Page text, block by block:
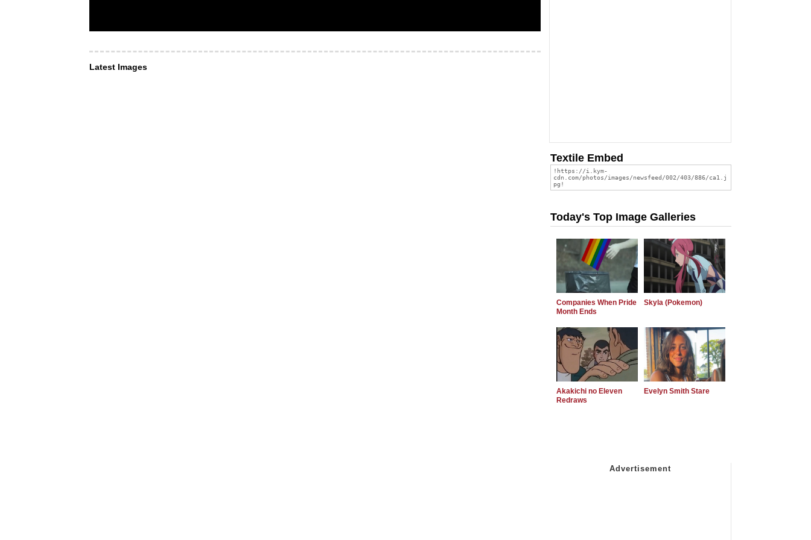
Latest Images
Textile Embed
Today's Top Image Galleries
Companies When Pride
Month Ends
Skyla (Pokemon)
Akakichi no Eleven
Redraws
Evelyn Smith Stare